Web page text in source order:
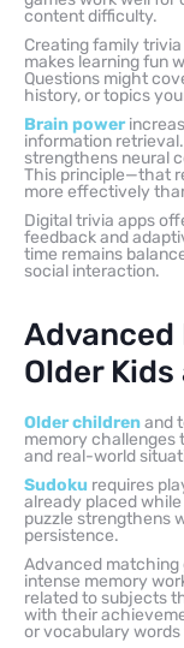
content difficulty.
Creating family
makes learning fun
Questions might
history, or topics
Brain power
information
strengthens neural
This principle—that
more effectively
Digital trivia apps
feedback and
time remains
social interaction.
Advanced
Older Kids
Older childrenand
memory challenges
and real-world
Sudoku requires
already placed
puzzle strengthens
persistence.
Advanced matching
intense memory
related to subjects
with their
or vocabulary